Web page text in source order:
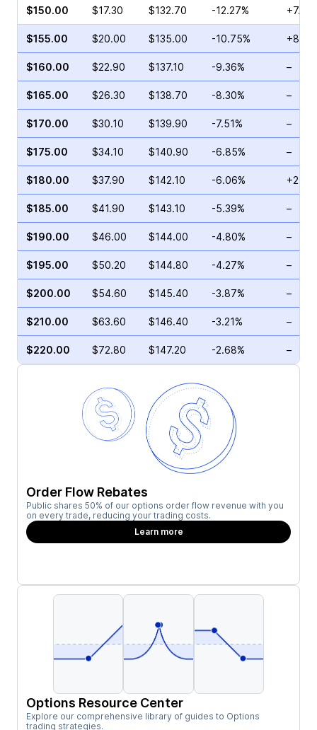
$150.00 $17.30 $132.70 -12.27%
$155.00 $20.00 $135.00 -10.75%
$160.00 $22.90 $137.10 -9.36% –
$165.00 $26.30 $138.70 -8.30% –
$170.00 $30.10 $139.90 -7.51% –
$175.00 $34.10 $140.90 -6.85% –
$180.00 $37.90 $142.10 -6.06%
$185.00 $41.90 $143.10 -5.39% –
$190.00 $46.00 $144.00 -4.80% –
$195.00 $50.20 $144.80 -4.27% –
$200.00 $54.60 $145.40 -3.87% –
$210.00 $63.60 $146.40 -3.21% –
$220.00 $72.80 $147.20 -2.68% –
Order Flow Rebates
Public shares 50% of our options order flow revenue with you
on every trade, reducing your trading costs.
Learn more
Options Resource Center
Explore our comprehensive library of guides to Options
trading strategies.